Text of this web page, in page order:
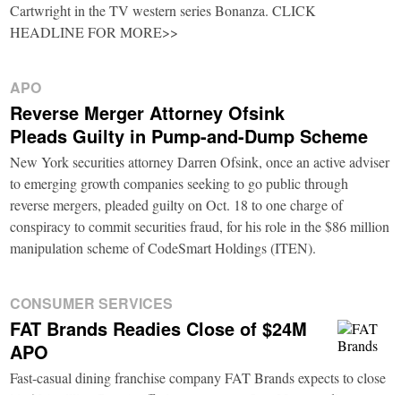
Cartwright in the TV western series Bonanza. CLICK
HEADLINE FOR MORE>>
APO
Reverse Merger Attorney Ofsink
Pleads Guilty in Pump-and-Dump Scheme
New York securities attorney Darren Ofsink, once an active adviser
to emerging growth companies seeking to go public through
reverse mergers, pleaded guilty on Oct. 18 to one charge of
conspiracy to commit securities fraud, for his role in the $86 million
manipulation scheme of CodeSmart Holdings (ITEN).
CONSUMER SERVICES
FAT Brands Readies Close of $24M
APO
Fast-casual dining franchise company FAT Brands expects to close